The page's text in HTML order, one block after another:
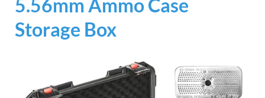
5.56mm Ammo Case
Storage Box